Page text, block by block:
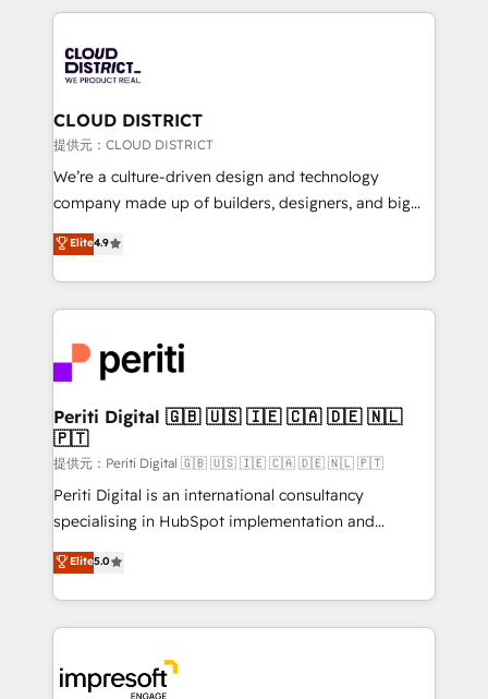
help businesses grow through technology, creativity,
500+ HubSpot implementations, building end-to-
end solutions that integrate CRM, AI automation,
inbound and loop marketing, content, and digital
creativity. Our multicultural team works in Spanish,
Portuguese, and English to design scalable strategies
that drive measurable growth. 🌎 Highlights: • 10+
Platform Migration Excellence. • Top 3 Partner of the
Year LATAM 2022, 2023, 2024, 2025. • Partner of the
business with HubSpot? Let Cebra’s experts help
you grow faster, smarter, and with impact.
CLOUD DISTRICT
提供元：CLOUD DISTRICT
We’re a culture-driven design and technology
company made up of builders, designers, and big
thinkers. We blend strategy, design, and
development—always fueled by curiosity—to turn
ideas, opportunities, and challenges into meaningful
experiences. To us, technology is more than just
and—most importantly—simple. That’s why we lean
into bold ideas and shape them into thoughtful
products and strategies that actually make a
difference.
Elite4.9
Periti Digital 🇬🇧 🇺🇸 🇮🇪 🇨🇦 🇩🇪 🇳🇱
🇵🇹
提供元：Periti Digital 🇬🇧 🇺🇸 🇮🇪 🇨🇦 🇩🇪 🇳🇱 🇵🇹
Periti Digital is an international consultancy
specialising in HubSpot implementation and
Antropic's Claude business transformation, with
offices in Dublin, Munich, Rotterdam, Lisbon, and
New York. We help organisations unlock their full
revenue potential by deeply integrating core
beyond, with HubSpot, and layering Anthropic's
Elite5.0